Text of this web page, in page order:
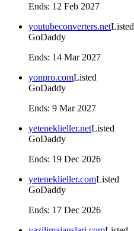
Ends: 12 Feb 2027
youtubeconverters.netListed
GoDaddy
Ends: 14 Mar 2027
yonpro.comListed
GoDaddy
Ends: 9 Mar 2027
yeteneklieller.netListed
GoDaddy
Ends: 19 Dec 2026
yeteneklieller.comListed
GoDaddy
Ends: 17 Dec 2026